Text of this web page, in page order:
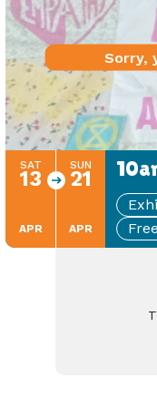
Sorry,
SAT
13
APR
SUN
21
APR
Free